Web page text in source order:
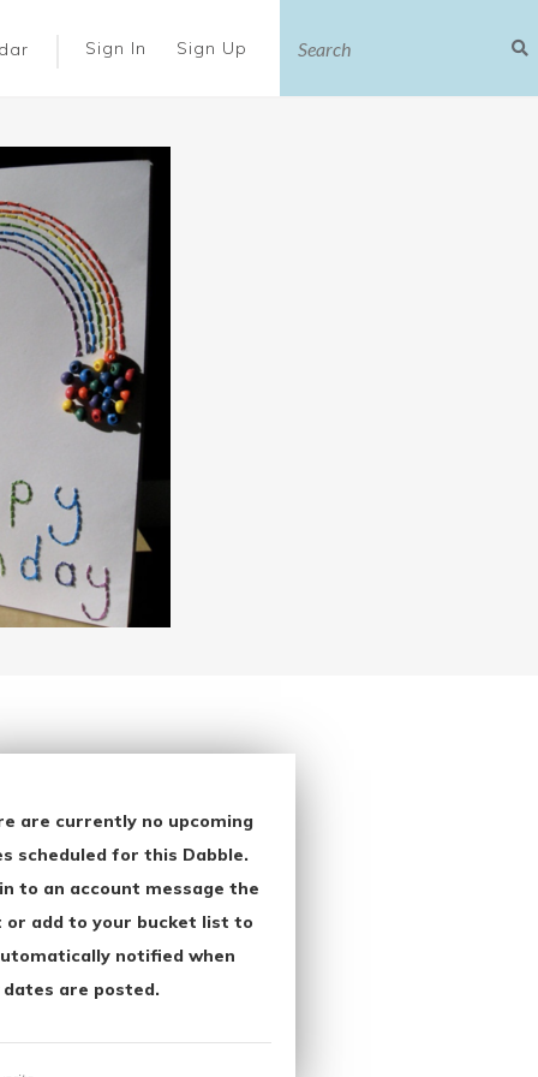
Sign In Sign Up
are currently no upcoming
scheduled for this Dabble.
to an account message the
or add to your bucket list to
notified when
dates are posted.